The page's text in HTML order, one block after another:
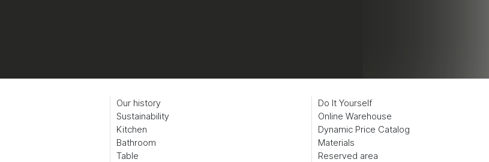
Our history
Sustainability
Kitchen
Bathroom
Table
Do It Yourself
Online Warehouse
Dynamic Price Catalog
Materials
Reserved area